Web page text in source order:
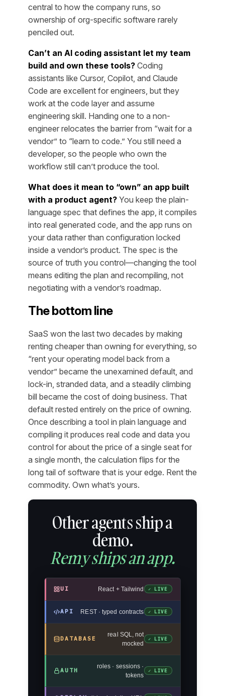
central to how the company runs, so
ownership of org-specific software rarely
penciled out.
Can’t an AI coding assistant let my team
build and own these tools? Coding
assistants like Cursor, Copilot, and Claude
Code are excellent for engineers, but they
work at the code layer and assume
engineering skill. Handing one to a non-
engineer relocates the barrier from “wait for a
vendor” to “learn to code.” You still need a
developer, so the people who own the
workflow still can’t produce the tool.
What does it mean to “own” an app built
with a product agent? You keep the plain-
language spec that defines the app, it compiles
into real generated code, and the app runs on
your data rather than configuration locked
inside a vendor’s product. The spec is the
source of truth you control—changing the tool
means editing the plan and recompiling, not
negotiating with a vendor’s roadmap.
The bottom line
SaaS won the last two decades by making
renting cheaper than owning for everything, so
“rent your operating model back from a
vendor” became the unexamined default, and
lock-in, stranded data, and a steadily climbing
bill became the cost of doing business. That
default rested entirely on the price of owning.
Once describing a tool in plain language and
compiling it produces real code and data you
control for about the price of a single seat for
a single month, the calculation flips for the
long tail of software that is your edge. Rent the
commodity. Own what’s yours.
Other agents ship a
demo.
Remy ships an app.
UI React + Tailwind ✓ LIVE
API REST · typed contracts ✓ LIVE
DATABASE
real SQL, not
mocked
✓ LIVE
AUTH
roles · sessions ·
tokens
✓ LIVE